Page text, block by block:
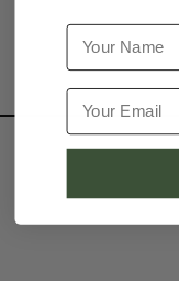
Name